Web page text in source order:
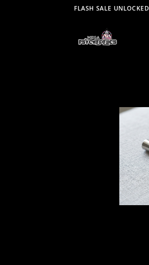
FLASH SALE UNLOCKED